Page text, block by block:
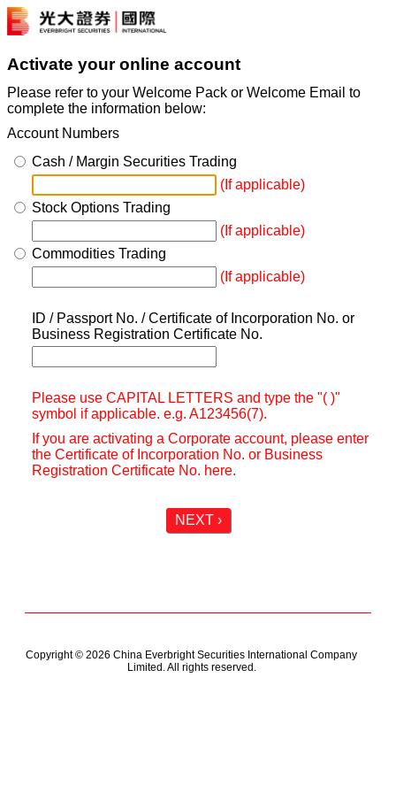
Activate your online account
Please refer to your Welcome Pack or Welcome Email to
complete the information below:
Account Numbers
Cash / Margin Securities Trading
(If applicable)
Stock Options Trading
(If applicable)
Commodities Trading
(If applicable)
ID / Passport No. / Certificate of Incorporation No. or
Business Registration Certificate No.
Please use CAPITAL LETTERS and type the "( )"
symbol if applicable. e.g. A123456(7).
If you are activating a Corporate account, please enter
the Certificate of Incorporation No. or Business
Registration Certificate No. here.
NEXT ›
Copyright © 2026 China Everbright Securities International Company
Limited. All rights reserved.